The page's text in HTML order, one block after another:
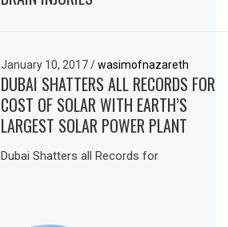
January 10, 2017/ wasimofnazareth
DUBAI SHATTERS ALL RECORDS FOR
COST OF SOLAR WITH EARTH’S
LARGEST SOLAR POWER PLANT
Dubai Shatters all Records for